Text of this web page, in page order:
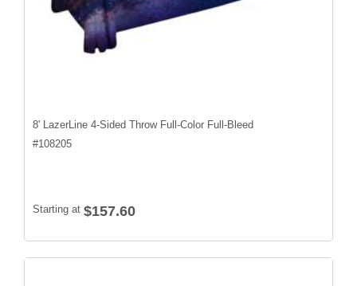
8' LazerLine 4-Sided Throw Full-Color Full-Bleed
#108205
Starting at $157.60